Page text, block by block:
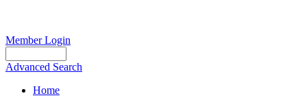
Member Login
Advanced Search
Home